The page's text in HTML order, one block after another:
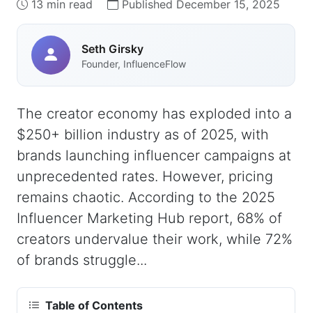
13 min read Published December 15, 2025
Seth Girsky
Founder, InfluenceFlow
The creator economy has exploded into a
$250+ billion industry as of 2025, with
brands launching influencer campaigns at
unprecedented rates. However, pricing
remains chaotic. According to the 2025
Influencer Marketing Hub report, 68% of
creators undervalue their work, while 72%
of brands struggle...
Table of Contents